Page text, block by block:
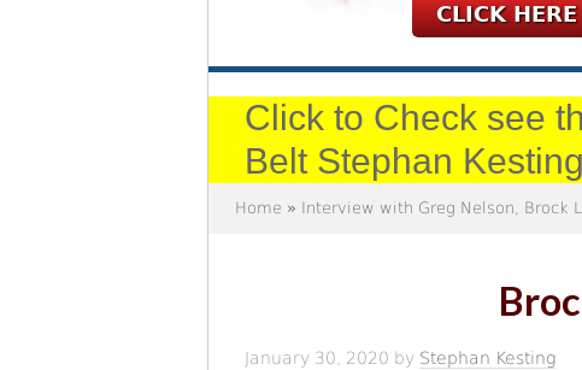
CLICK
Click to Check see
Belt Stephan Kesting
Home » Interview with Greg Nelson, Brock
January 30, 2020 by Stephan Kesting